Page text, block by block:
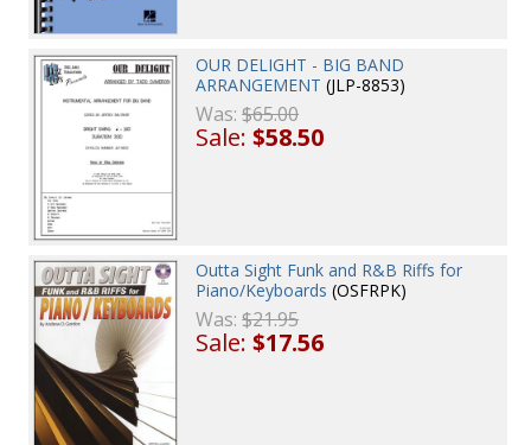
OUR DELIGHT - BIG BAND
ARRANGEMENT (JLP-8853)
Was:$65.00
Sale:$58.50
Outta Sight Funk and R&B Riffs for
Piano/Keyboards (OSFRPK)
Was:$21.95
Sale:$17.56